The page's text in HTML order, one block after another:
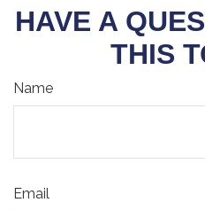
HAVE A
THIS
Name
Email